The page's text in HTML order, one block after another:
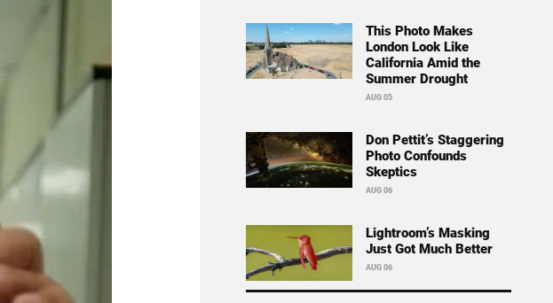
This Photo Makes
London Look Like
California Amid the
Summer Drought
AUG 05
Don Pettit’s Staggering
Photo Confounds
Skeptics
AUG 06
Lightroom’s Masking
Just Got Much Better
AUG 06